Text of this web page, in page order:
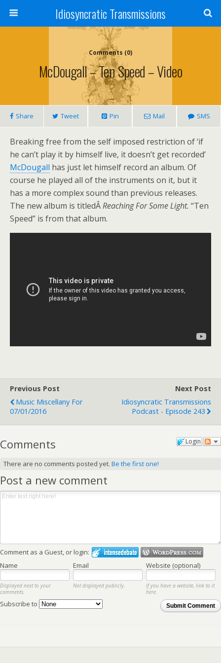
Idiosyncratic Transmissions
Comments (0)
McDougall – Ten Speed – Video
Share Tweet Pin Mail SMS
Breaking free from the self imposed restriction of ‘if
he can’t play it by himself live, it doesn’t get recorded’
McDougall has just let himself record an album. Of
course he played all of the instruments on it, but it
has a more complex sound than previous releases.
The new album is titledÂReaching For Some Light. “Ten
Speed” is from that album.
Previous Post
Music Miscellany For
07/01/2016
Next Post
Idiosyncratic Transmissions
Podcast - Episode 243
Login
Comments
There are no comments posted yet. Be the first one!
Post a new comment
Comment as a Guest, or login:
Name
Email Website (optional)
Displayed next to your
comments.
Not displayed publicly.
If you have a website, link to it
here.
Submit Comment
Subscribe to